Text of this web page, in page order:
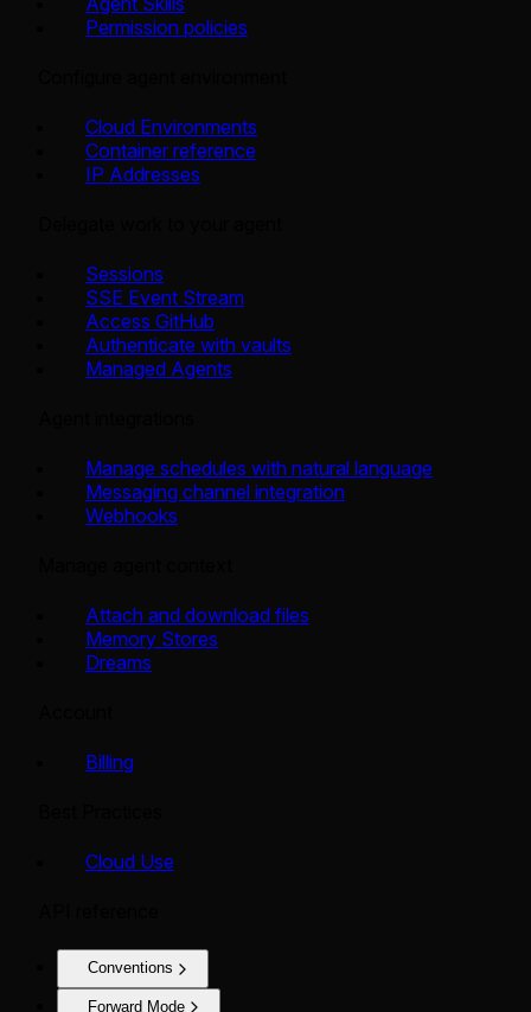
Permission policies
Cloud Environments
Container reference
IP Addresses
Sessions
SSE Event Stream
Access GitHub
Authenticate with vaults
Managed Agents
Manage schedules with natural language
Messaging channel integration
Webhooks
Attach and download files
Memory Stores
Dreams
Billing
Cloud Use
Conventions
Forward Mode